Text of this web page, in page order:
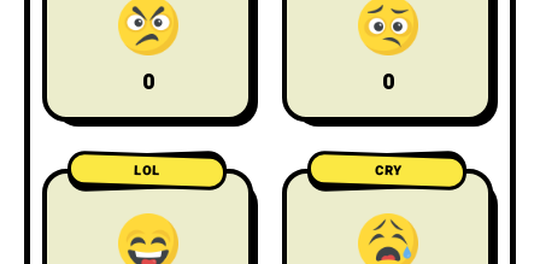
0 0
LOL CRY